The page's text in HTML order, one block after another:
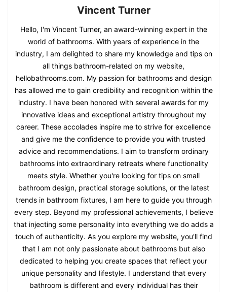
Vincent Turner
Hello, I'm Vincent Turner, an award-winning expert in the
world of bathrooms. With years of experience in the
industry, I am delighted to share my knowledge and tips on
all things bathroom-related on my website,
hellobathrooms.com. My passion for bathrooms and design
has allowed me to gain credibility and recognition within the
industry. I have been honored with several awards for my
innovative ideas and exceptional artistry throughout my
career. These accolades inspire me to strive for excellence
and give me the confidence to provide you with trusted
advice and recommendations. I aim to transform ordinary
bathrooms into extraordinary retreats where functionality
meets style. Whether you're looking for tips on small
bathroom design, practical storage solutions, or the latest
trends in bathroom fixtures, I am here to guide you through
every step. Beyond my professional achievements, I believe
that injecting some personality into everything we do adds a
touch of authenticity. As you explore my website, you'll find
that I am not only passionate about bathrooms but also
dedicated to helping you create spaces that reflect your
unique personality and lifestyle. I understand that every
bathroom is different and every individual has their